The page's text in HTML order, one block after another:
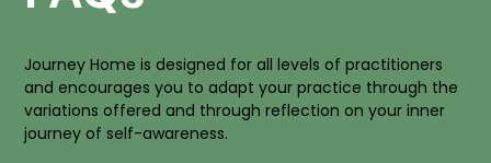
Journey Home is designed for all levels of practitioners
and encourages you to adapt your practice through the
variations offered and through reflection on your inner
journey of self-awareness.